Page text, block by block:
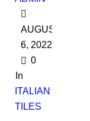
AUGUST
6, 2022
0
In
ITALIAN
TILES